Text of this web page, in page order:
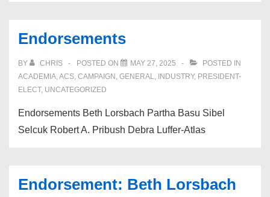
PhD
Endorsements
BY CHRIS POSTED ON MAY 27, 2025
POSTED IN
ACADEMIA,ACS, CAMPAIGN , GENERAL, INDUSTRY, PRESIDENT-
ELECT, UNCATEGORIZED
Endorsements Beth Lorsbach Partha Basu Sibel
Selcuk Robert A. Pribush Debra Luffer-Atlas
Endorsement: Beth Lorsbach